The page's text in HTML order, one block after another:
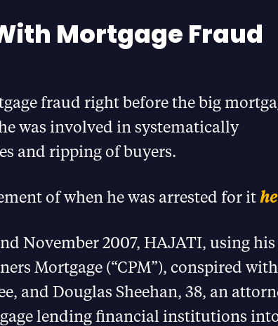
Mortgage Fraud
fraud right before the big
was involved in systematically
and ripping of buyers.
of when he was arrested for it
November 2007, HAJATI, using his
Mortgage (“CPM”), conspired with
and Douglas Sheehan, 38, an
lending financial institutions